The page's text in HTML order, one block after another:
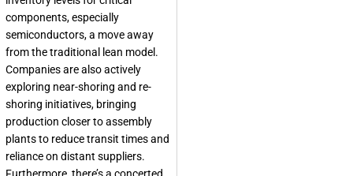
components, especially
semiconductors, a move away
from the traditional lean model.
Companies are also actively
exploring near-shoring and re-
shoring initiatives, bringing
production closer to assembly
plants to reduce transit times and
reliance on distant suppliers.